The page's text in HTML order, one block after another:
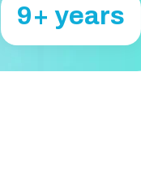
20+ years